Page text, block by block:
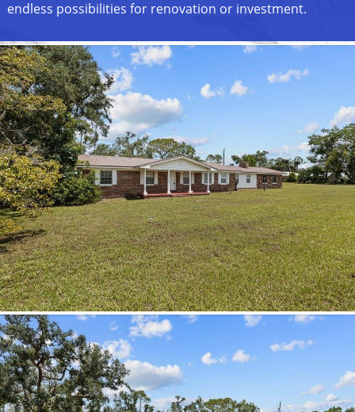
endless possibilities for renovation or investment.